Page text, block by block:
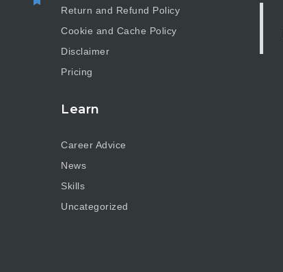
Return and Refund Policy
Cookie and Cache Policy
Disclaimer
Pricing
Learn
Career Advice
News
Skills
Uncategorized